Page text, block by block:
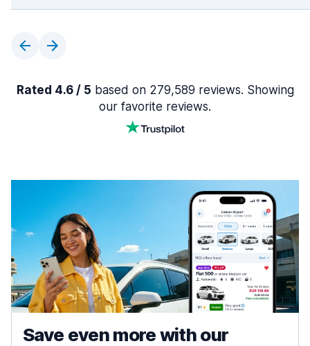
Rated 4.6 / 5 based on 279,589 reviews. Showing
our favorite reviews.
Save even more with our